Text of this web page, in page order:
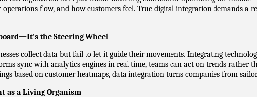
operations flow, and how customers feel. True digital integration demands
the Steering Wheel
collect data but fail to let it guide their movements. Integrating
sync with analytics engines in real time, teams can act on trends rather
based on customer heatmaps, data integration turns companies from
as a Living Organism